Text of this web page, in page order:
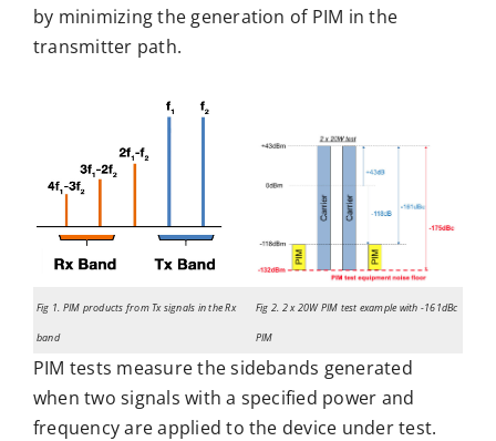
by minimizing the generation of PIM in the
transmitter path.
Fig 1. PIM products from Tx signals in the Rx
band
Fig 2. 2 x 20W PIM test example with -161dBc
PIM
PIM tests measure the sidebands generated
when two signals with a specified power and
frequency are applied to the device under test.